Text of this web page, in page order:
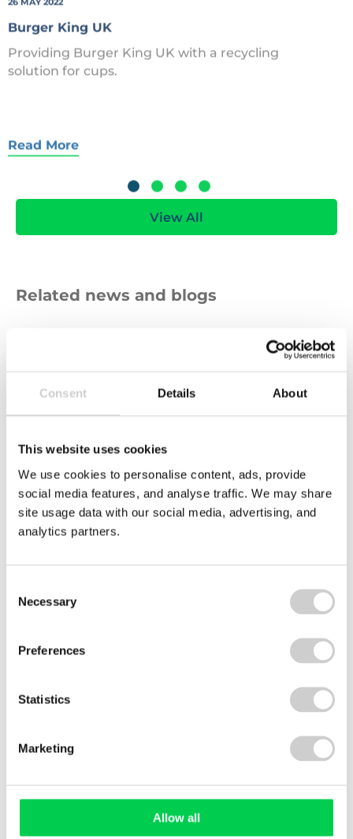
Consent Details About
This website uses cookies
We use cookies to personalise content, ads, provide
social media features, and analyse traffic. We may share
site usage data with our social media, advertising, and
analytics partners.
Selection
Necessary
Preferences
Statistics
Marketing
Allow all
Burger King UK
solution for cups.
View All
Related news and blogs
4 APRIL 2022
Sustainable Textiles, outlining measures the EU
will be pursuing to improve the environmental
performance of the clothing industry, directly
impacting UK based companies and influencing
Read More